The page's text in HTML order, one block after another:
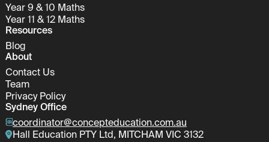
Year 9 & 10 Maths
Year 11 & 12 Maths
Resources
Blog
About
Contact Us
Team
Privacy Policy
Sydney Office
coordinator@concepteducation.com.au
Hall Education PTY Ltd, MITCHAM VIC 3132